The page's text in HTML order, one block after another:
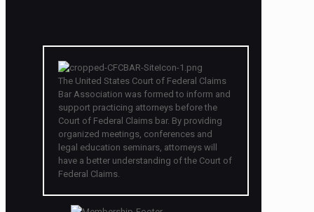
The United States Court of Federal Claims
Bar Association was formed to inform and
support practicing attorneys before the
Court of Federal Claims bar. By providing
organized meetings, conferences and
legal education seminars, attorneys will
have a better understanding of the Court of
Federal Claims.